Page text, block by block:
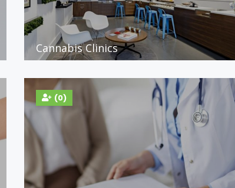
Cannabis Clinics
(0)